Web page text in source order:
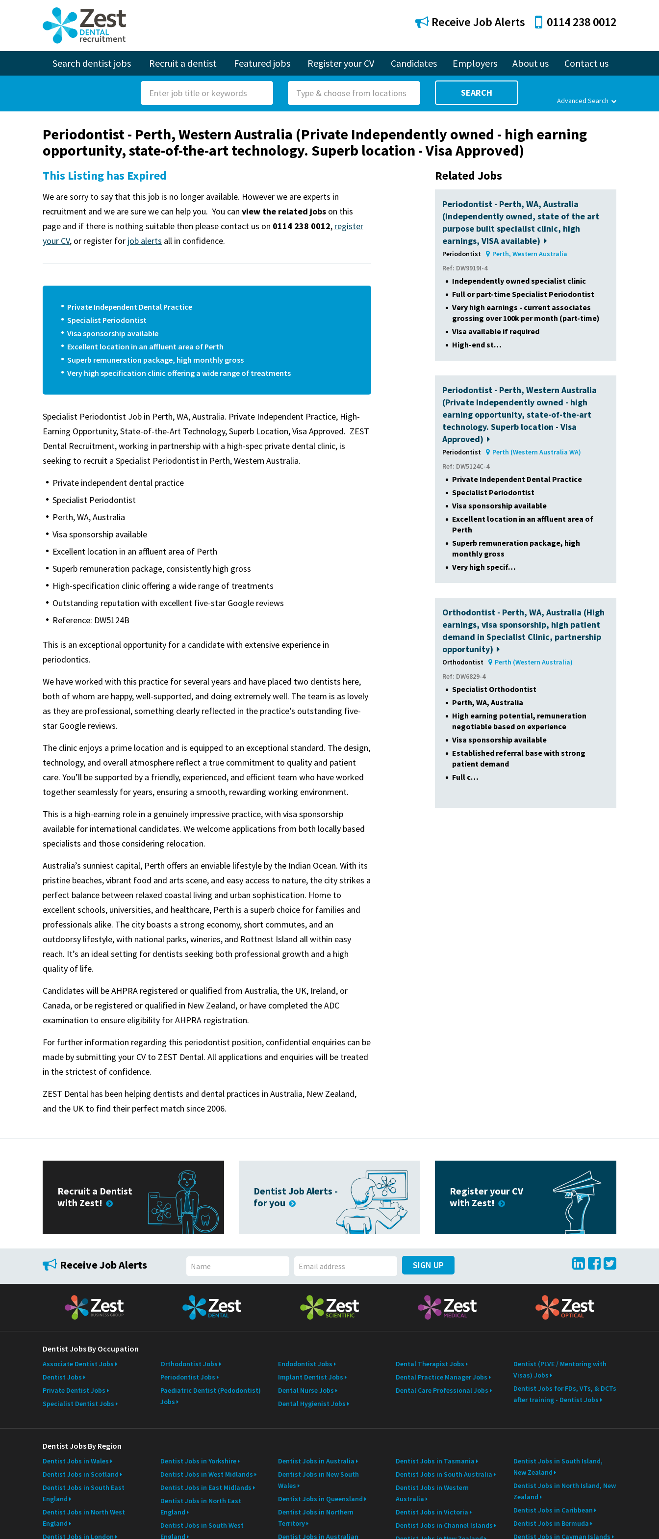
Receive Job Alerts 0114 238 0012
Search dentist jobs Recruit a dentist Featured jobs Register your CV Candidates Employers About us Contact us
e
r
c
F
o
o
e
SEARCH
Advanced Search
Periodontist - Perth, Western Australia (Private Independently owned - high earning
opportunity, state-of-the-art technology. Superb location - Visa Approved)
This Listing has Expired
We are sorry to say that this job is no longer available. However we are experts in
recruitment and we are sure we can help you. You can view the related jobs on this
page and if there is nothing suitable then please contact us on 0114 238 0012, register
your CV, or register for job alerts all in confidence.
Private Independent Dental Practice
Specialist Periodontist
Visa sponsorship available
Excellent location in an affluent area of Perth
Superb remuneration package, high monthly gross
Very high specification clinic offering a wide range of treatments
Specialist Periodontist Job in Perth, WA, Australia. Private Independent Practice, High-
Earning Opportunity, State-of-the-Art Technology, Superb Location, Visa Approved. ZEST
Dental Recruitment, working in partnership with a high-spec private dental clinic, is
seeking to recruit a Specialist Periodontist in Perth, Western Australia.
Private independent dental practice
Specialist Periodontist
Perth, WA, Australia
Visa sponsorship available
Excellent location in an affluent area of Perth
Superb remuneration package, consistently high gross
High-specification clinic offering a wide range of treatments
Outstanding reputation with excellent five-star Google reviews
Reference: DW5124B
This is an exceptional opportunity for a candidate with extensive experience in
periodontics.
We have worked with this practice for several years and have placed two dentists here,
both of whom are happy, well-supported, and doing extremely well. The team is as lovely
as they are professional, something clearly reflected in the practice’s outstanding five-
star Google reviews.
The clinic enjoys a prime location and is equipped to an exceptional standard. The design,
technology, and overall atmosphere reflect a true commitment to quality and patient
care. You’ll be supported by a friendly, experienced, and efficient team who have worked
together seamlessly for years, ensuring a smooth, rewarding working environment.
This is a high-earning role in a genuinely impressive practice, with visa sponsorship
available for international candidates. We welcome applications from both locally based
specialists and those considering relocation.
Australia’s sunniest capital, Perth offers an enviable lifestyle by the Indian Ocean. With its
pristine beaches, vibrant food and arts scene, and easy access to nature, the city strikes a
perfect balance between relaxed coastal living and urban sophistication. Home to
excellent schools, universities, and healthcare, Perth is a superb choice for families and
professionals alike. The city boasts a strong economy, short commutes, and an
outdoorsy lifestyle, with national parks, wineries, and Rottnest Island all within easy
reach. It’s an ideal setting for dentists seeking both professional growth and a high
quality of life.
Candidates will be AHPRA registered or qualified from Australia, the UK, Ireland, or
Canada, or be registered or qualified in New Zealand, or have completed the ADC
examination to ensure eligibility for AHPRA registration.
For further information regarding this periodontist position, confidential enquiries can be
made by submitting your CV to ZEST Dental. All applications and enquiries will be treated
in the strictest of confidence.
ZEST Dental has been helping dentists and dental practices in Australia, New Zealand,
and the UK to find their perfect match since 2006.
Related Jobs
Periodontist - Perth, WA, Australia
(Independently owned, state of the art
purpose built specialist clinic, high
earnings, VISA available)
Periodontist
Perth, Western Australia
Ref: DW9919I-4
Independently owned specialist clinic
Full or part-time Specialist Periodontist
Very high earnings - current associates
grossing over 100k per month (part-time)
Visa available if required
High-end st…
Periodontist - Perth, Western Australia
(Private Independently owned - high
earning opportunity, state-of-the-art
technology. Superb location - Visa
Approved)
Periodontist
Perth (Western Australia WA)
Ref: DW5124C-4
Private Independent Dental Practice
Specialist Periodontist
Visa sponsorship available
Excellent location in an affluent area of
Perth
Superb remuneration package, high
monthly gross
Very high specif…
Orthodontist - Perth, WA, Australia (High
earnings, visa sponsorship, high patient
demand in Specialist Clinic, partnership
opportunity)
Orthodontist
Perth (Western Australia)
Ref: DW6829-4
Specialist Orthodontist
Perth, WA, Australia
High earning potential, remuneration
negotiable based on experience
Visa sponsorship available
Established referral base with strong
patient demand
Full c…
Recruit a Dentist
with Zest!
Dentist Job Alerts -
for you
Register your CV
with Zest!
Receive Job Alerts
N
a
m
E
SIGN UP LinkedIn
Facebook
Dentist Jobs By Occupation
Associate Dentist Jobs
Dentist Jobs
Private Dentist Jobs
Specialist Dentist Jobs
Orthodontist Jobs
Periodontist Jobs
Paediatric Dentist (Pedodontist)
Jobs
Endodontist Jobs
Implant Dentist Jobs
Dental Nurse Jobs
Dental Hygienist Jobs
Dental Therapist Jobs
Dental Practice Manager Jobs
Dental Care Professional Jobs
Dentist (PLVE / Mentoring with
Visas) Jobs
Dentist Jobs for FDs, VTs, & DCTs
after training - Dentist Jobs
Dentist Jobs By Region
Dentist Jobs in Wales
Dentist Jobs in Scotland
Dentist Jobs in South East
England
Dentist Jobs in North West
England
Dentist Jobs in London
Dentist Jobs in Yorkshire
Dentist Jobs in West Midlands
Dentist Jobs in East Midlands
Dentist Jobs in North East
England
Dentist Jobs in South West
England
Dentist Jobs in Australia
Dentist Jobs in New South
Wales
Dentist Jobs in Queensland
Dentist Jobs in Northern
Territory
Dentist Jobs in Australian
Dentist Jobs in Tasmania
Dentist Jobs in South Australia
Dentist Jobs in Western
Australia
Dentist Jobs in Victoria
Dentist Jobs in Channel Islands
Dentist Jobs in South Island,
New Zealand
Dentist Jobs in North Island, New
Zealand
Dentist Jobs in Caribbean
Dentist Jobs in Bermuda
Dentist Jobs in Cayman Islands